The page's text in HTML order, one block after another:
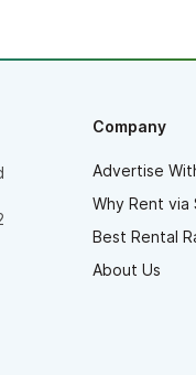
recommend itCompany
Advertise
Why Rent via
Best Rental
About Us